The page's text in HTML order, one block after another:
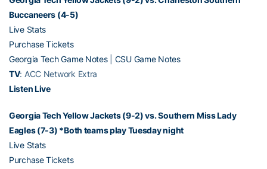
Buccaneers (4-5)
Live Stats
Purchase Tickets
Georgia Tech Game Notes| CSU Game Notes
TV: ACC Network Extra
Listen Live
Georgia Tech Yellow Jackets (9-2) vs. Southern Miss Lady
Eagles (7-3) *Both teams play Tuesday night
Live Stats
Purchase Tickets